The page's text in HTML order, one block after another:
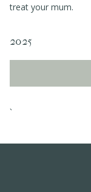
treat your mum.
2025
`